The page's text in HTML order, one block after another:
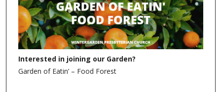
Interested in joining our Garden?
Garden of Eatin’ – Food Forest